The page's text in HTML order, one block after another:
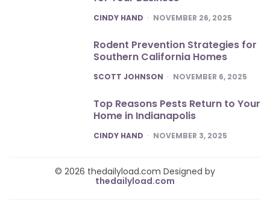
POSTED
CINDY HAND NOVEMBER 26, 2025
Rodent Prevention Strategies for
Southern California Homes
POSTED
SCOTT JOHNSON NOVEMBER 6, 2025
Top Reasons Pests Return to Your
Home in Indianapolis
POSTED
CINDY HAND NOVEMBER 3, 2025
© 2026 thedailyload.com Designed by
thedailyload.com